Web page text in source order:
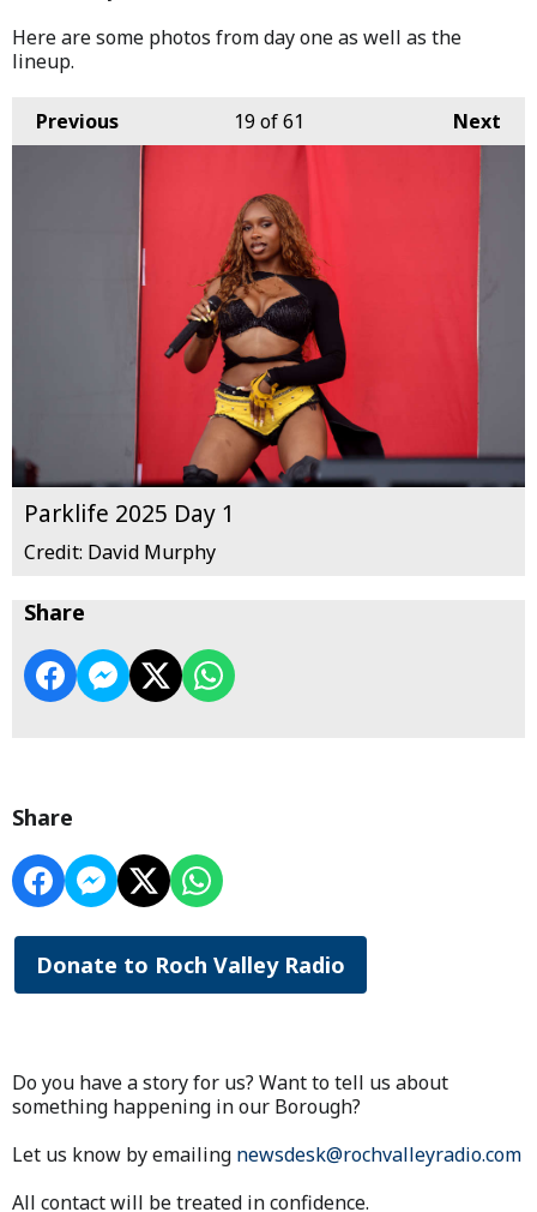
Here are some photos from day one as well as the
lineup.
Previous Next
19 of 61
Parklife 2025 Day 1
Credit: David Murphy
Share
Share
Donate to Roch Valley Radio
Do you have a story for us? Want to tell us about
something happening in our Borough?
Let us know by emailing newsdesk@rochvalleyradio.com
All contact will be treated in confidence.